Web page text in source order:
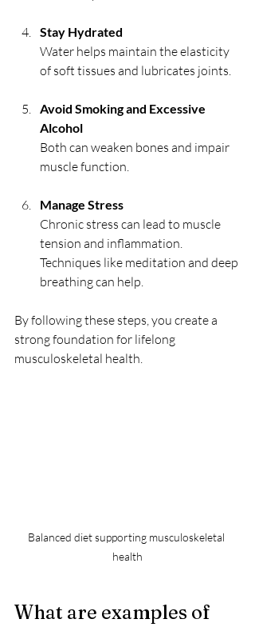
Stay Hydrated
Water helps maintain the elasticity
of soft tissues and lubricates joints.
Avoid Smoking and Excessive
Alcohol
Both can weaken bones and impair
muscle function.
Manage Stress
Chronic stress can lead to muscle
tension and inflammation.
Techniques like meditation and deep
breathing can help.
By following these steps, you create a
strong foundation for lifelong
musculoskeletal health.
Balanced diet supporting musculoskeletal
health
What are examples of